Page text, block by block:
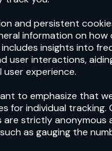
and persistent
information on how
includes insights into
user interactions,
user experience.
to emphasize that
for individual tracking.
are strictly anonymous
as gauging the